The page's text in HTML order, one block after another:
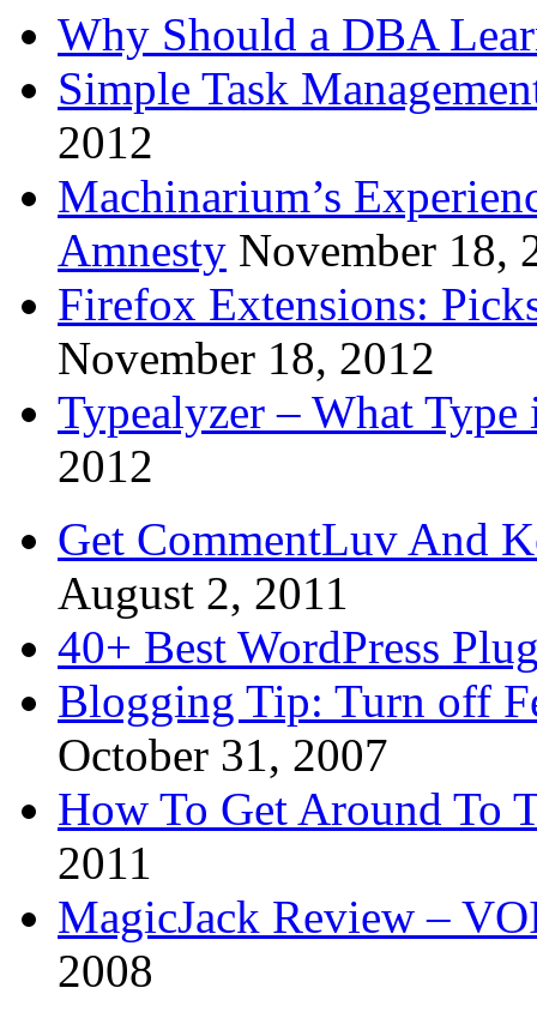
Why Should a DBA
Simple Task
2012
Machinarium’s
Amnesty November 18,
Firefox Extensions:
November 18, 2012
Typealyzer – What
2012
Get CommentLuv And
August 2, 2011
40+ Best WordPress
Blogging Tip: Turn off
October 31, 2007
How To Get Around To
2011
MagicJack Review –
2008